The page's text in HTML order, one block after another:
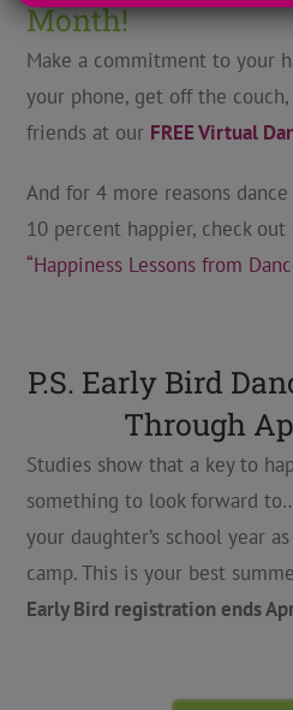
Month!
Make a commitment to your
your phone, get off the
friends at our FREE Virtual
And for 4 more reasons dance
10 percent happier, check
“Happiness Lessons from
P.S. Early Bird
Through
Studies show that a key to
something to look forward
your daughter’s school year
camp. This is your best
Early Bird registration ends